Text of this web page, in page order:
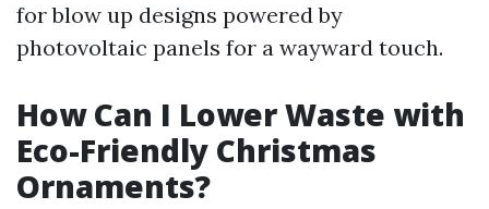
for blow up designs powered by
photovoltaic panels for a wayward touch.
How Can I Lower Waste with
Eco-Friendly Christmas
Ornaments?